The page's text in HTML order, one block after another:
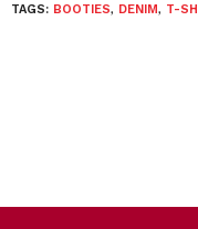
TAGS: BOOTIES, DENIM, T-